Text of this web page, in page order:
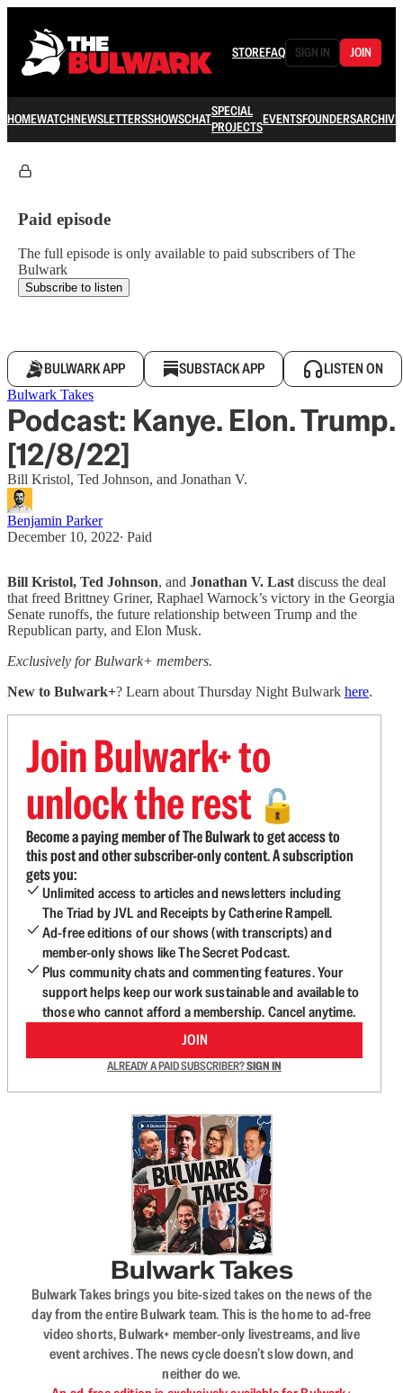
STOREFAQ SIGN IN JOIN
HOMEWATCHNEWSLETTERSSHOWSCHATSPECIAL
PROJECTSEVENTSFOUNDERSARCHIVE
Paid episode
The full episode is only available to paid subscribers of The
Bulwark
Subscribe to listen
BULWARK APP SUBSTACK APP LISTEN ON
Bulwark Takes
Podcast: Kanye. Elon. Trump.
[12/8/22]
Bill Kristol, Ted Johnson, and Jonathan V.
Benjamin Parker
December 10, 2022∙ Paid
Bill Kristol, Ted Johnson, and Jonathan V. Last discuss the deal
that freed Brittney Griner, Raphael Warnock’s victory in the Georgia
Senate runoffs, the future relationship between Trump and the
Republican party, and Elon Musk.
Exclusively for Bulwark+ members.
New to Bulwark+? Learn about Thursday Night Bulwark here.
Join Bulwark+ to
unlock the rest 🔓
Become a paying member of The Bulwark to get access to
this post and other subscriber-only content. A subscription
gets you:
Unlimited access to articles and newsletters including
The Triad by JVL and Receipts by Catherine Rampell.
Ad-free editions of our shows (with transcripts) and
member-only shows like The Secret Podcast.
Plus community chats and commenting features. Your
support helps keep our work sustainable and available to
those who cannot afford a membership. Cancel anytime.
JOIN
ALREADY A PAID SUBSCRIBER?SIGN IN
Bulwark Takes
Bulwark Takes brings you bite-sized takes on the news of the
day from the entire Bulwark team. This is the home to ad-free
video shorts, Bulwark+ member-only livestreams, and live
event archives. The news cycle doesn’t slow down, and
neither do we.